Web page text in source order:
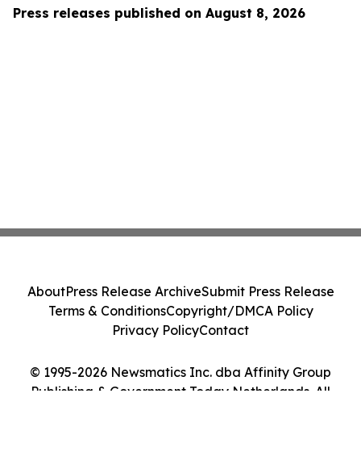
Press releases published on August 8, 2026
© 1995-2026 Newsmatics Inc. dba Affinity Group
Publishing & Government Today Netherlands. All
AboutPress Release ArchiveSubmit Press Release
Terms & ConditionsCopyright/DMCA Policy
Privacy PolicyContact